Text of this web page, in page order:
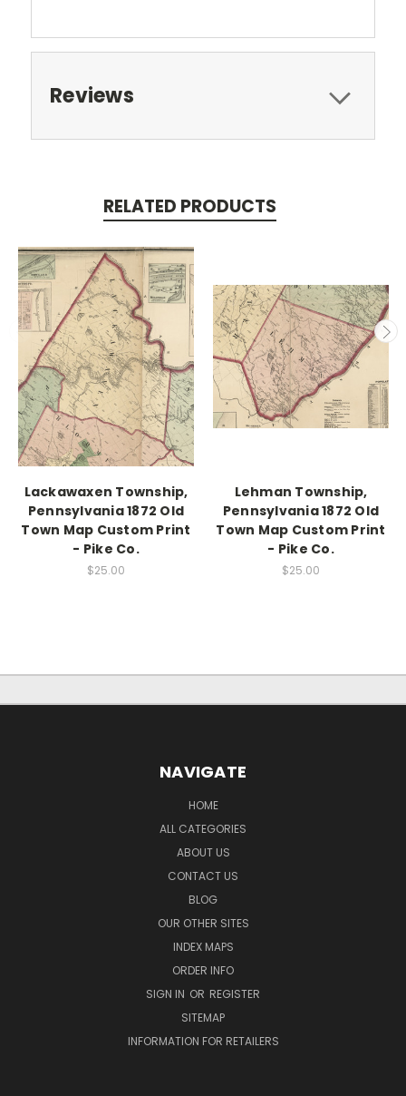
Reviews
RELATED PRODUCTS
Lackawaxen Township,
Pennsylvania 1872 Old
Town Map Custom Print
- Pike Co.
$25.00
Lehman Township,
Pennsylvania 1872 Old
Town Map Custom Print
- Pike Co.
$25.00
NAVIGATE
HOME
ALL CATEGORIES
ABOUT US
CONTACT US
BLOG
OUR OTHER SITES
INDEX MAPS
ORDER INFO
SIGN IN OR REGISTER
SITEMAP
INFORMATION FOR RETAILERS